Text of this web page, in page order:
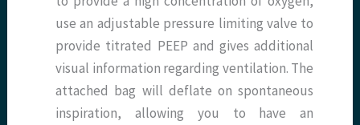
use an adjustable pressure limiting valve to
provide titrated PEEP and gives additional
visual information regarding ventilation. The
attached bag will deflate on spontaneous
inspiration, allowing you to have an